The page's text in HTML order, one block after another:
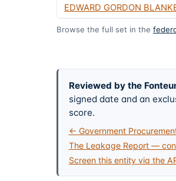
EDWARD GORDON
Browse the full set in the
Reviewed by the
signed date and an
score.
← Government
The Leakage Report —
Screen this entity via the